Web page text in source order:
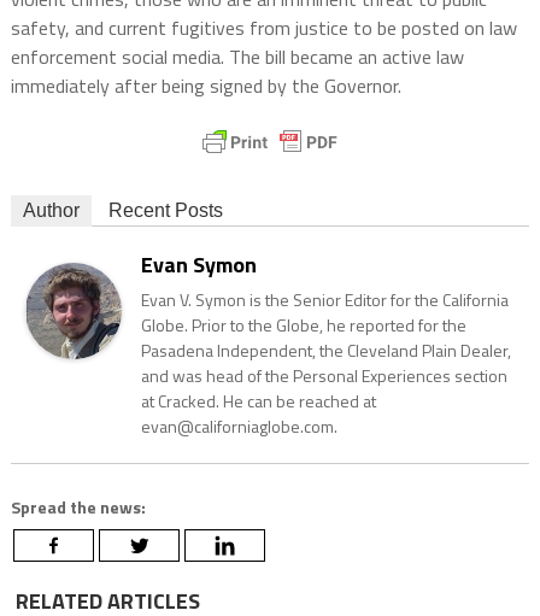
safety, and current fugitives from justice to be posted on law
enforcement social media. The bill became an active law
immediately after being signed by the Governor.
Author Recent Posts
Evan Symon
Evan V. Symon is the Senior Editor for the California
Globe. Prior to the Globe, he reported for the
Pasadena Independent, the Cleveland Plain Dealer,
and was head of the Personal Experiences section
at Cracked. He can be reached at
evan@californiaglobe.com.
Spread the news:
RELATED ARTICLES